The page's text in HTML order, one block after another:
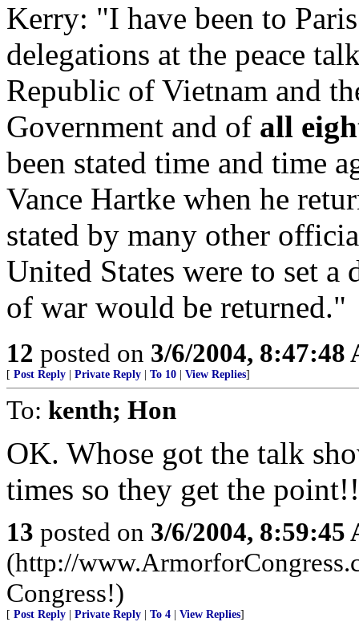
Kerry: "I have been to
delegations at the peace
Republic of Vietnam and
Government and of all
been stated time and time
Vance Hartke when he
stated by many other
United States were to set
of war would be returned."
12 posted on 3/6/2004, 8:47:48
[ Post Reply Private Reply To 10 View Replies]
To: kenth; Hon
OK. Whose got the talk
times so they get the point!!
13 posted on 3/6/2004, 8:59:45
(http://
Congress!)
[ Post Reply Private Reply To 4 View Replies]